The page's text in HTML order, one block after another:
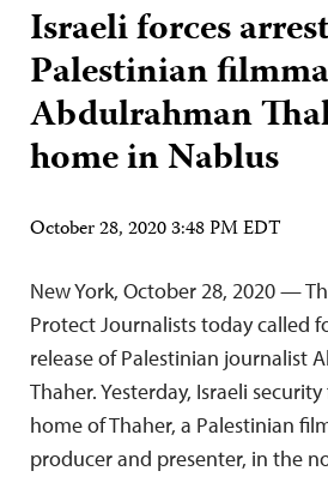
Israeli forces
Palestinian
Abdulrahman
home in Nablus
October 28, 2020 3:48 PM EDT
New York, October 28, 2020 —
Protect Journalists today called
release of Palestinian journalist
Thaher. Yesterday, Israeli
home of Thaher, a Palestinian
producer and presenter, in the